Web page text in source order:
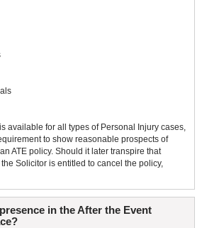
available for all types of Personal Injury cases,
to show reasonable prospects of
ATE policy. Should it later transpire that
Solicitor is entitled to cancel the policy,
in the After the Event